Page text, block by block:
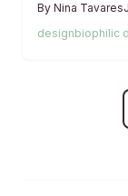
setup, and
outdoor
By Nina Tavares
designbiophilic